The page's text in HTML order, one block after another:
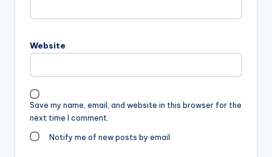
Website
Save my name, email, and website in this browser for the
next time I comment.
Notify me of new posts by email.